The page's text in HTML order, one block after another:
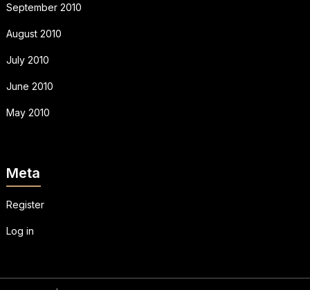
September 2010
August 2010
July 2010
June 2010
May 2010
Meta
Register
Log in